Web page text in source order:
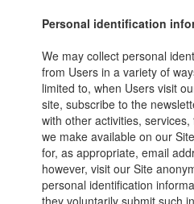
Personal identification
We may collect personal
from Users in a variety of
limited to, when Users visit
site, subscribe to the
with other activities,
we make available on our
for, as appropriate, email
however, visit our Site
personal identification
they voluntarily submit such